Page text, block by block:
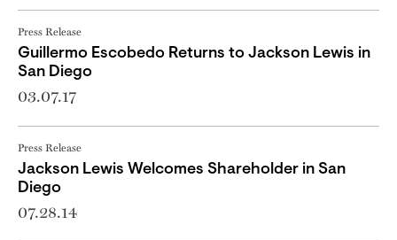
Press Release
Guillermo Escobedo Returns to Jackson Lewis in
San Diego
03.07.17
Press Release
Jackson Lewis Welcomes Shareholder in San
Diego
07.28.14